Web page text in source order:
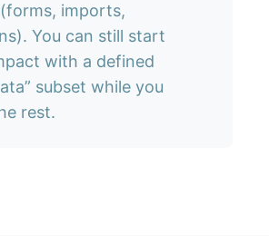
imports,
You can still start
with a defined
subset while you
rest.